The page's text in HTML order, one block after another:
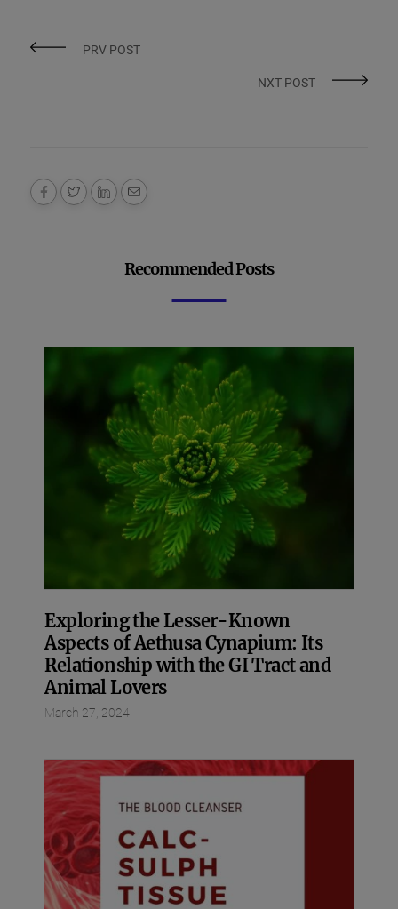
PRV POST
NXT POST
Recommended Posts
Exploring the Lesser-Known
Aspects of Aethusa Cynapium: Its
Relationship with the GI Tract and
Animal Lovers
March 27, 2024